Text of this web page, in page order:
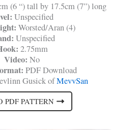
(6 “) tall by 17.5cm (7”) long
Unspecified
Worsted/Aran (4)
Unspecified
2.75mm
Video: No
PDF Download
Gusick ofMevvSan
PDF PATTERN